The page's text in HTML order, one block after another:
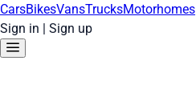
CarsBikesVansTrucksMotorhomes
Sign in | Sign up